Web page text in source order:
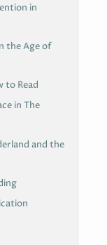
in
the Age of
to Read
in The
and the